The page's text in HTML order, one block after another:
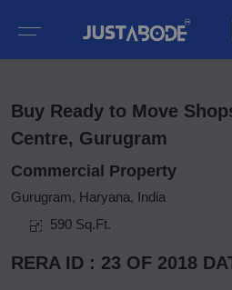
Buy Ready to Move
Centre, Gurugram
Commercial Property
Gurugram, Haryana, India
590 Sq.Ft.
RERA ID : 23 OF 2018